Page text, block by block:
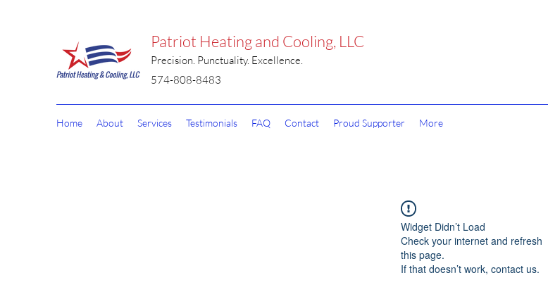
Patriot Heating and Cooling, LLC
Precision. Punctuality. Excellence.
574-808-8483
Home About Services Testimonials FAQ Contact Proud Supporter More
Widget Didn’t Load
Check your internet and refresh
this page.
If that doesn’t work, contact us.